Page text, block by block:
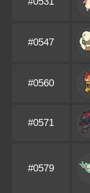
#0547
#0560
#0571
#0579